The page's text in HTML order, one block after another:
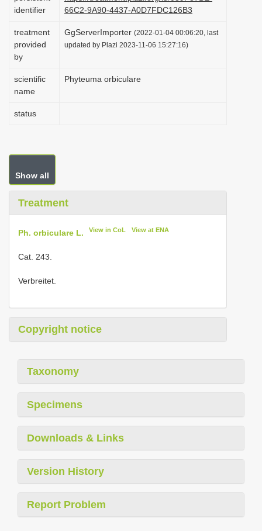
t
o
identifier
66C2-9A90-4437-A0D7FDC126B3
treatment
provided
by
GgServerImporter (2022-01-04 00:06:20, last
updated by Plazi 2023-11-06 15:27:16)
scientific
name
Phyteuma orbiculare
status
Show all
Treatment
Ph. orbiculare L. View in CoL View at ENA
Cat. 243.
Verbreitet.
Copyright notice
Taxonomy
Specimens
Downloads & Links
Version History
Report Problem